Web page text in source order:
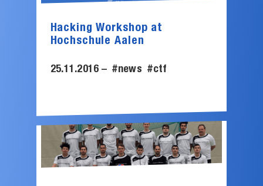
Hacking Workshop at
Hochschule Aalen
25.11.2016 – #news #ctf